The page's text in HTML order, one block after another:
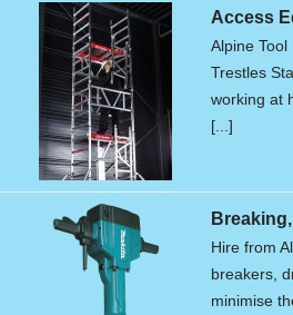
Access
Alpine Tool
Trestles
working at
[...]
Hire from
breakers,
minimise